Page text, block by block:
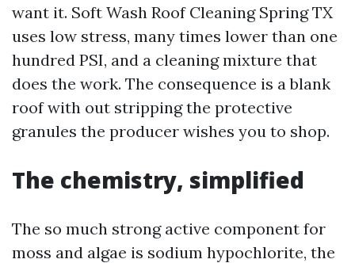
want it. Soft Wash Roof Cleaning Spring TX
uses low stress, many times lower than one
hundred PSI, and a cleaning mixture that
does the work. The consequence is a blank
roof with out stripping the protective
granules the producer wishes you to shop.
The chemistry, simplified
The so much strong active component for
moss and algae is sodium hypochlorite, the